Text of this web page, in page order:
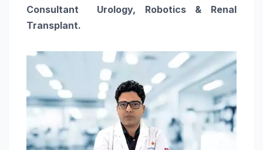
Consultant Urology, Robotics & Renal
Transplant.